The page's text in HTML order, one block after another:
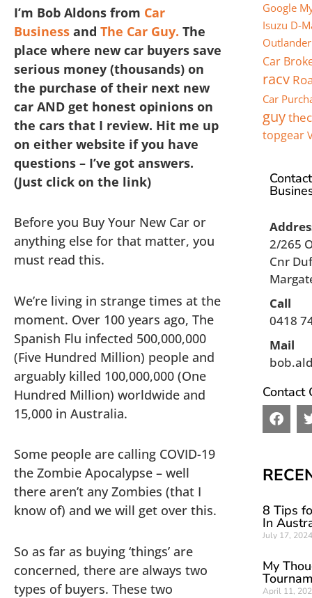
I’m Bob Aldons from Car
Business and The Car Guy. The
place where new car buyers save
serious money (thousands) on
the purchase of their next new
car AND get honest opinions on
the cars that I review. Hit me up
on either website if you have
questions – I’ve got answers.
(Just click on the link)
Before you Buy Your New Car or
anything else for that matter, you
must read this.
We’re living in strange times at the
moment. Over 100 years ago, The
Spanish Flu infected 500,000,000
(Five Hundred Million) people and
arguably killed 100,000,000 (One
Hundred Million) worldwide and
15,000 in Australia.
Some people are calling COVID-19
the Zombie Apocalypse – well
there aren’t any Zombies (that I
know of) and we will get over this.
So as far as buying ‘things’ are
concerned, there are always two
types of buyers. These two
Google
Isuzu D-
Outlander
Car
racv
Car
guy
topgear
2/265
Cnr
Call
0418
Mail
Contact
F
a
b
o
k
8 Tips
In
July 17,
My
April 11,